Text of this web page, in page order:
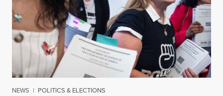
NEWS | POLITICS & ELECTIONS